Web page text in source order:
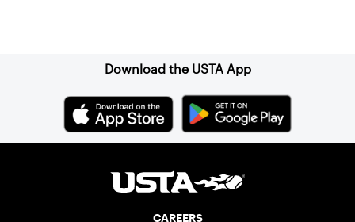
Download the USTA App
CAREERS